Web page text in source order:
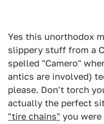
Yes this unorthodox
slippery stuff from a
spelled "Camero"
antics are involved)
please. Don't torch
actually the perfect
"tire chains" you